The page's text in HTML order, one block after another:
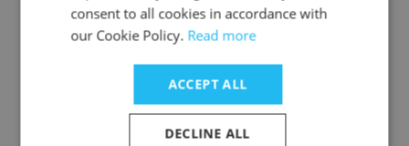
See more profiles
consent to all cookies in accordance with
our Cookie Policy. Read more
ACCEPT ALL
DECLINE ALL